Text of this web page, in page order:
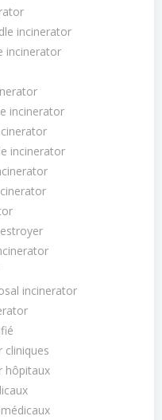
incinerator
incinerator
incinerator
incinerator
incinerator
cliniques
hôpitaux